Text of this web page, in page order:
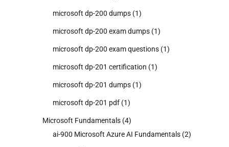
microsoft dp-200 dumps (1)
microsoft dp-200 exam dumps (1)
microsoft dp-200 exam questions (1)
microsoft dp-201 certification (1)
microsoft dp-201 dumps (1)
microsoft dp-201 pdf (1)
Microsoft Fundamentals (4)
ai-900 Microsoft Azure AI Fundamentals (2)